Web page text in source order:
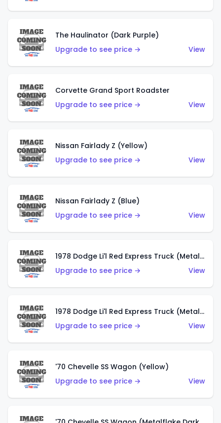
The Haulinator (Dark Purple)
Upgrade to see price →
View
Corvette Grand Sport Roadster
Upgrade to see price →
View
Nissan Fairlady Z (Yellow)
Upgrade to see price →
View
Nissan Fairlady Z (Blue)
Upgrade to see price →
View
1978 Dodge Li'l Red Express Truck (Metalflake Dark Blue)
Upgrade to see price →
View
1978 Dodge Li'l Red Express Truck (Metalflake Silver)
Upgrade to see price →
View
'70 Chevelle SS Wagon (Yellow)
Upgrade to see price →
View